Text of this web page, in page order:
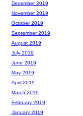
December 2019
November 2019
October 2019
September 2019
August 2019
July 2019
June 2019
May 2019
April 2019
March 2019
February 2019
January 2019